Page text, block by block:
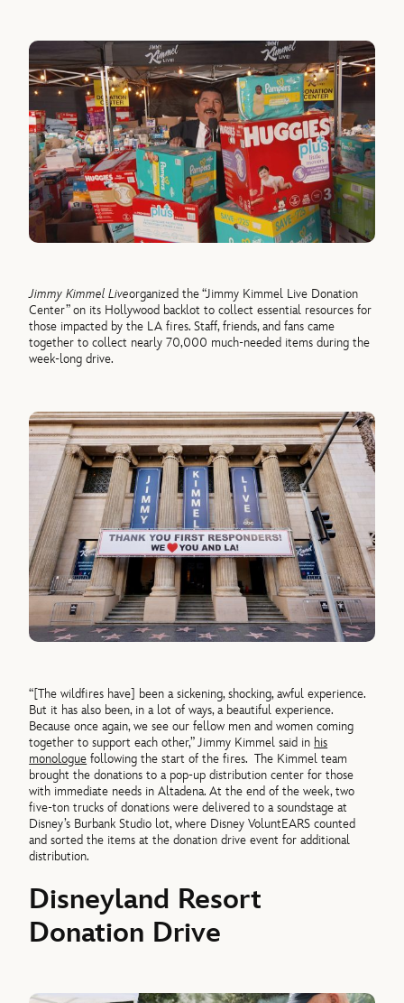
Jimmy Kimmel Liveorganized the “Jimmy Kimmel Live Donation
Center” on its Hollywood backlot to collect essential resources for
those impacted by the LAfires. Staff, friends, and fans came
together to collect nearly70,000 much-needed items during the
week-long drive.
“[The wildfires have] been a sickening, shocking, awful experience.
But it has also been, in a lot of ways, a beautiful experience.
Because once again, we see our fellow men and women coming
together to support each other,” Jimmy Kimmel said in his
monologue following the start of the fires. The Kimmel team
brought the donations to a pop-up distribution center for those
with immediate needs in Altadena. At the end of the week, two
five-ton trucks of donations were delivered to a soundstage at
Disney’s Burbank Studio lot, where Disney VoluntEARS counted
and sorted the items at the donation drive event for additional
distribution.
Disneyland Resort
Donation Drive